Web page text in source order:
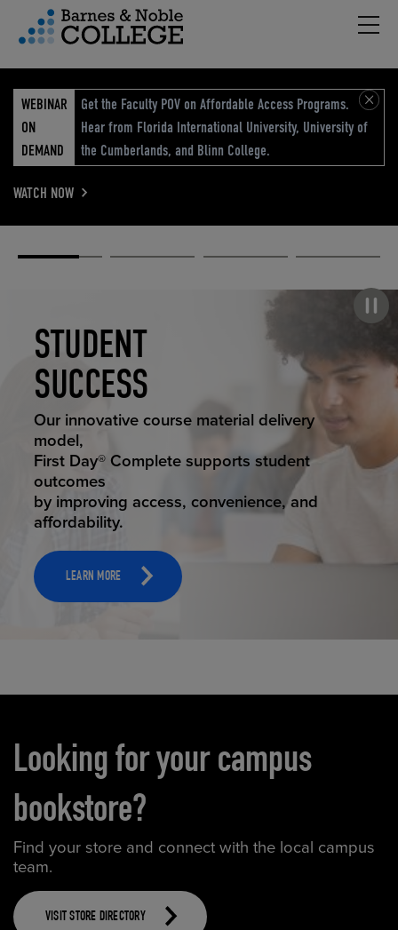
Menu
WEBINAR
ON
DEMAND
Get the Faculty POV on Affordable Access Programs.
Hear from Florida International University, University of
the Cumberlands, and Blinn College.
WATCH NOW
STUDENT
SUCCESS
STUDENT SUCCESS
Our innovative course material delivery
model,
First Day® Complete supports student
outcomes
by improving access, convenience, and
affordability.
LEARN MORE
ELEVATED
ECOMMERCE
ELEVATING
EDUCATION
RETAIL
REIMAGINED
Looking for your campus
bookstore?
Find your store and connect with the local campus
team.
VISIT STORE DIRECTORY